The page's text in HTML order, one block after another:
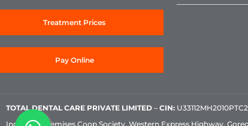
Treatment Prices
Pay Online
TOTAL DENTAL CARE PRIVATE LIMITED – CIN:
Industrial Premises Coop Society, Western Express Highway,